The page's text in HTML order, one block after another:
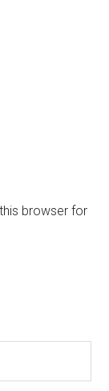
browser for